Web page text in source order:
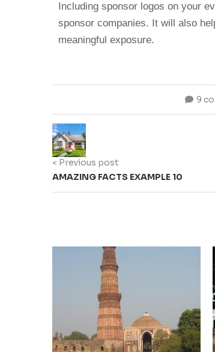
Including sponsor logos on your
sponsor companies. It will also
meaningful exposure.
9
< Previous post
AMAZING FACTS EXAMPLE 10